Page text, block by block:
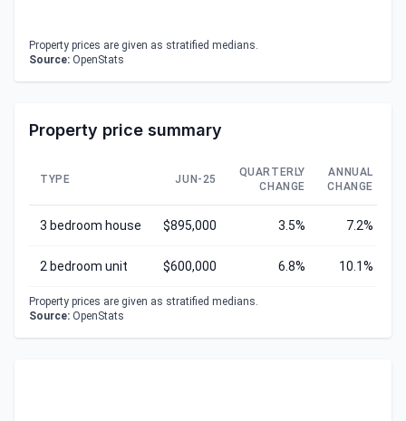
Property prices are given as stratified medians.
Source: OpenStats
Property price summary
TYPE JUN-25
QUARTERLY
CHANGE
ANNUAL
CHANGE
3 bedroom house $895,000 3.5% 7.2%
2 bedroom unit $600,000 6.8% 10.1%
Property prices are given as stratified medians.
Source: OpenStats